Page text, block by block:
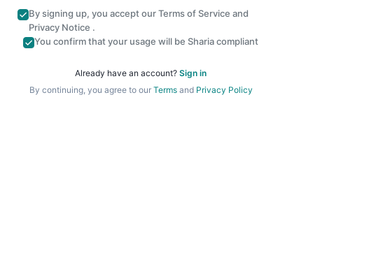
By signing up, you accept ourTerms of Service and
Privacy Notice .
You confirm that your usage will be Sharia compliant
Already have an account? Sign in
By continuing, you agree to our Termsand Privacy Policy